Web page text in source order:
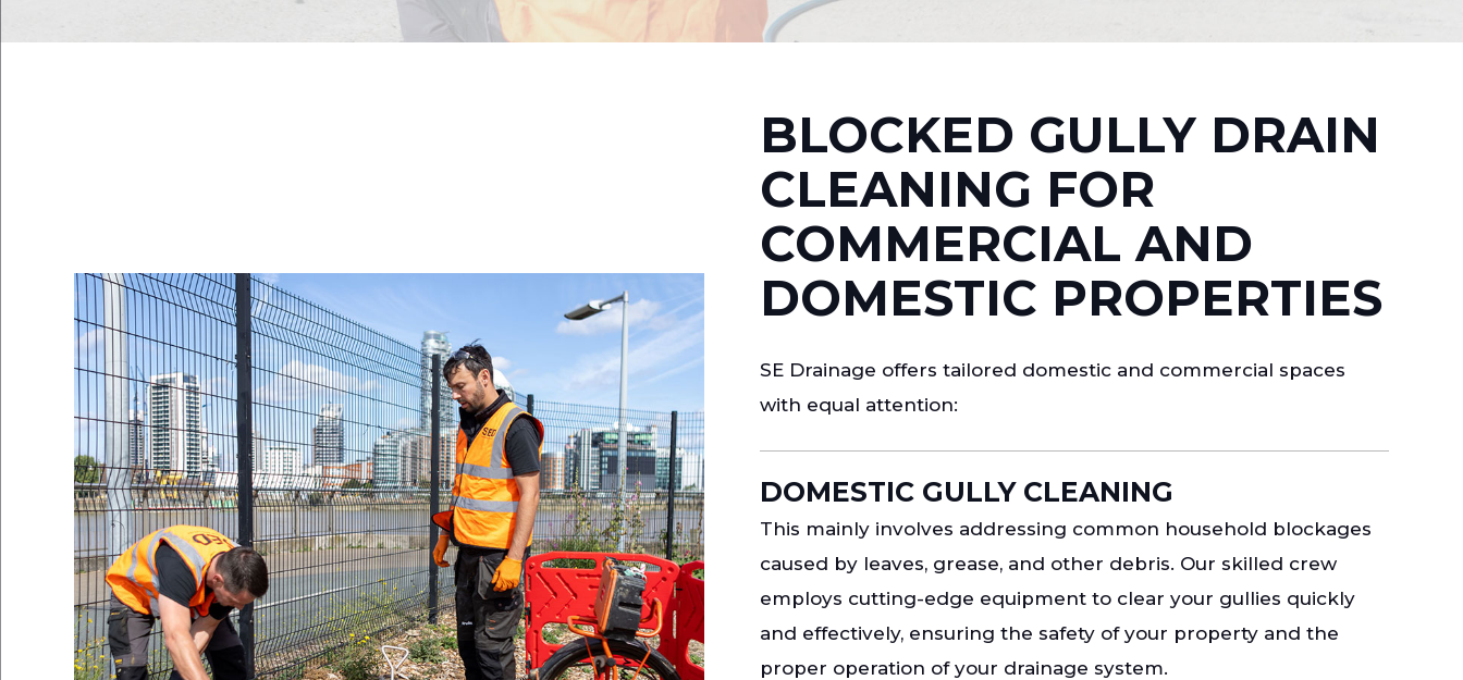
BLOCKED GULLY DRAIN
CLEANING FOR
COMMERCIAL AND
DOMESTIC PROPERTIES
SE Drainage offers tailored domestic and commercial spaces
with equal attention:
DOMESTIC GULLY CLEANING
This mainly involves addressing common household blockages
caused by leaves, grease, and other debris. Our skilled crew
employs cutting-edge equipment to clear your gullies quickly
and effectively, ensuring the safety of your property and the
proper operation of your drainage system.